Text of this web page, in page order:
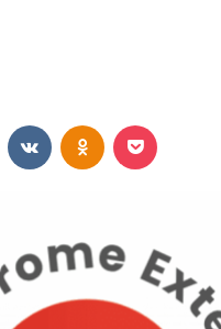
Reddit VKontakteOdnoklassniki